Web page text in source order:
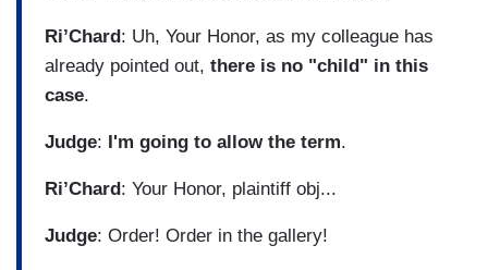
Ri’Chard: Uh, Your Honor, as my colleague has
already pointed out, there is no "child" in this
case.
Judge: I'm going to allow the term.
Ri’Chard: Your Honor, plaintiff obj...
Judge: Order! Order in the gallery!